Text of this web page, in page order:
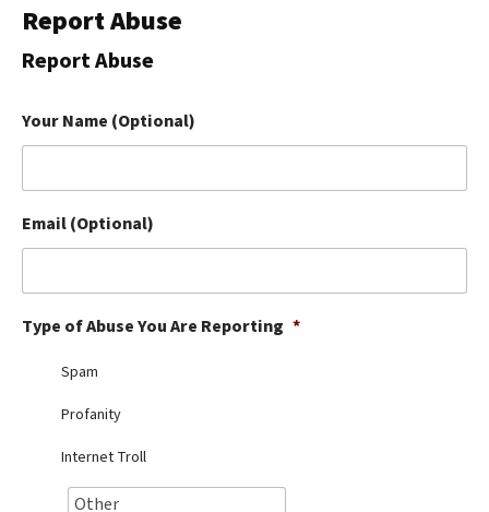
Reviews
Library
The Farmer's Dog Review
Redbarn Review
Ollie Review
Best Dry Food
Best Puppy Food
Report Abuse
Report Abuse
Your Name (Optional)
Email (Optional)
Type of Abuse You Are Reporting *
Spam
Profanity
Internet Troll